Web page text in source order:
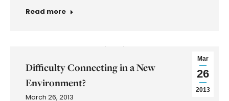
Read more
Mar
26
2013
Difficulty Connecting in a New
Environment?
March 26, 2013